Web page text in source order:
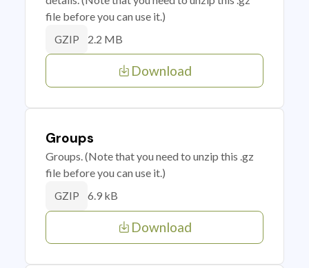
file before you can use it.)
GZIP 2.2 MB
Download
Groups
Groups. (Note that you need to unzip this .gz
file before you can use it.)
GZIP 6.9 kB
Download